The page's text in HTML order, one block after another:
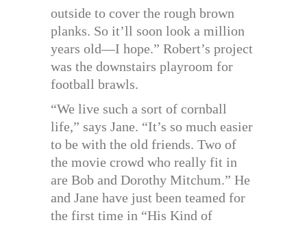
outside to cover the rough brown
planks. So it’ll soon look a million
years old—I hope.” Robert’s project
was the downstairs playroom for
football brawls.
“We live such a sort of cornball
life,” says Jane. “It’s so much easier
to be with the old friends. Two of
the movie crowd who really fit in
are Bob and Dorothy Mitchum.” He
and Jane have just been teamed for
the first time in “His Kind of